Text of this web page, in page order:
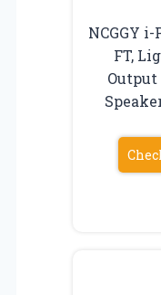
NCGGY
FT,